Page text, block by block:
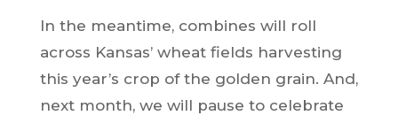
In the meantime, combines will roll
across Kansas’ wheat fields harvesting
this year’s crop of the golden grain. And,
next month, we will pause to celebrate